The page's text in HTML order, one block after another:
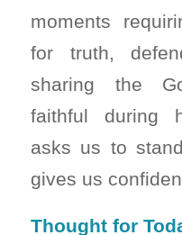
moments
for truth,
sharing the
faithful during
asks us to
gives us
Thought for